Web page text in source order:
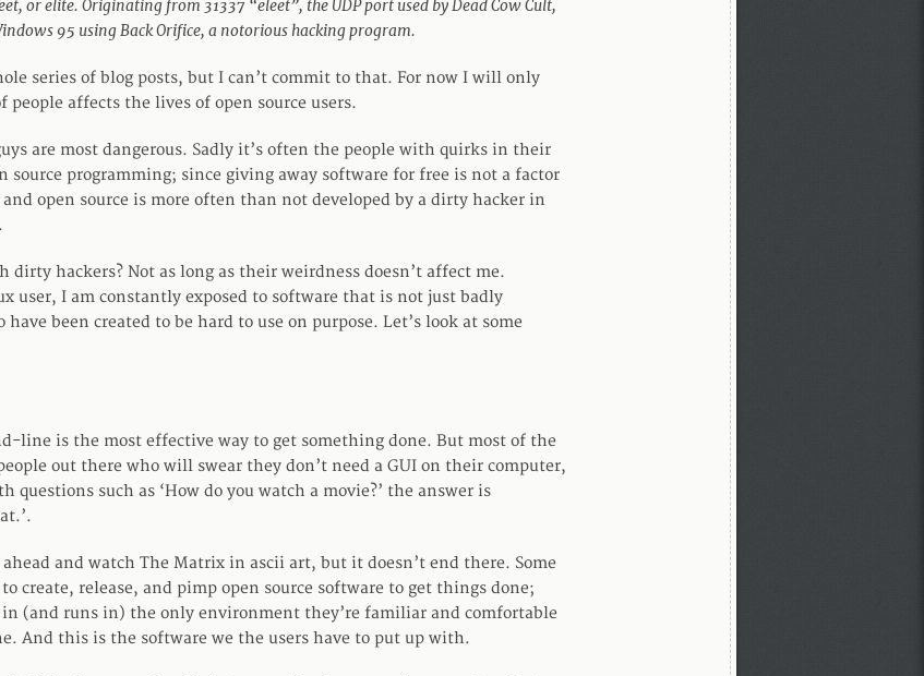
or elite. Originating from 31337 “eleet”, the UDP port used by Dead Cow Cult,
95 using Back Orifice, a notorious hacking program.
series of blog posts, but I can’t commit to that. For now I will only
people affects the lives of open source users.
are most dangerous. Sadly it’s often the people with quirks in their
source programming; since giving away software for free is not a factor
open source is more often than not developed by a dirty hacker in
dirty hackers? Not as long as their weirdness doesn’t affect me.
user, I am constantly exposed to software that is not just badly
been created to be hard to use on purpose. Let’s look at some
line is the most effective way to get something done. But most of the
out there who will swear they don’t need a GUI on their computer,
questions such as ‘How do you watch a movie?’ the answer is
and watch The Matrix in ascii art, but it doesn’t end there. Some
create, release, and pimp open source software to get things done;
(and runs in) the only environment they’re familiar and comfortable
And this is the software we the users have to put up with.